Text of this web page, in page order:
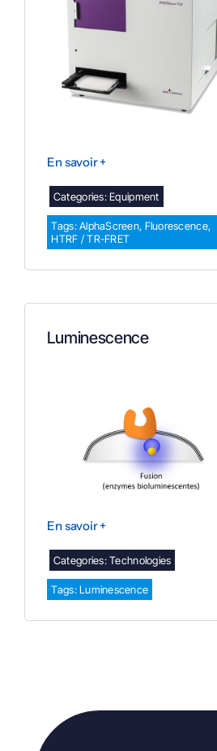
En savoir +
Categories:Equipment
Tags:AlphaScreen, Fluorescence,
HTRF / TR-FRET
Luminescence
En savoir +
Categories:Technologies
Tags:Luminescence